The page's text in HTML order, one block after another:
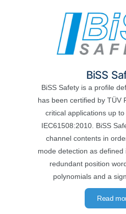
BiSS
BiSS Safety is a profile
has been certified by TÜV
critical applications up
IEC61508:2010. BiSS
channel contents in
mode detection as defined
redundant position
polynomials and a
Read